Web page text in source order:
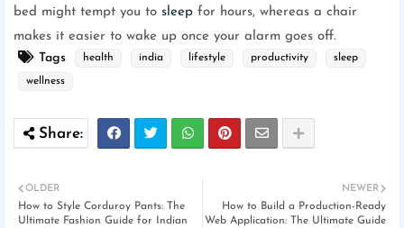
bed might tempt you to sleep for hours, whereas a chair
makes it easier to wake up once your alarm goes off.
Tags
health india lifestyle productivity sleep
wellness
NEWER
How to Build a Production-Ready
Web Application: The Ultimate Guide
OLDER
How to Style Corduroy Pants: The
Ultimate Fashion Guide for Indian